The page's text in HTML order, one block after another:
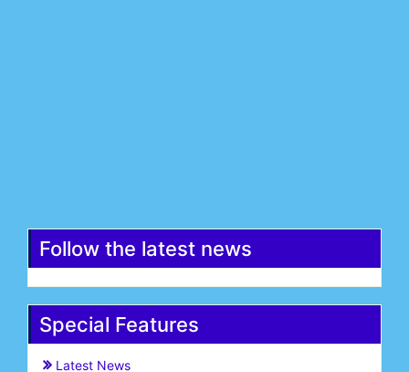
Follow the latest news
Special Features
Latest News